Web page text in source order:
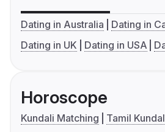
Dating in Australia
Dating in
Dating in UK
Dating in USA
Horoscope
Kundali Matching
Tamil